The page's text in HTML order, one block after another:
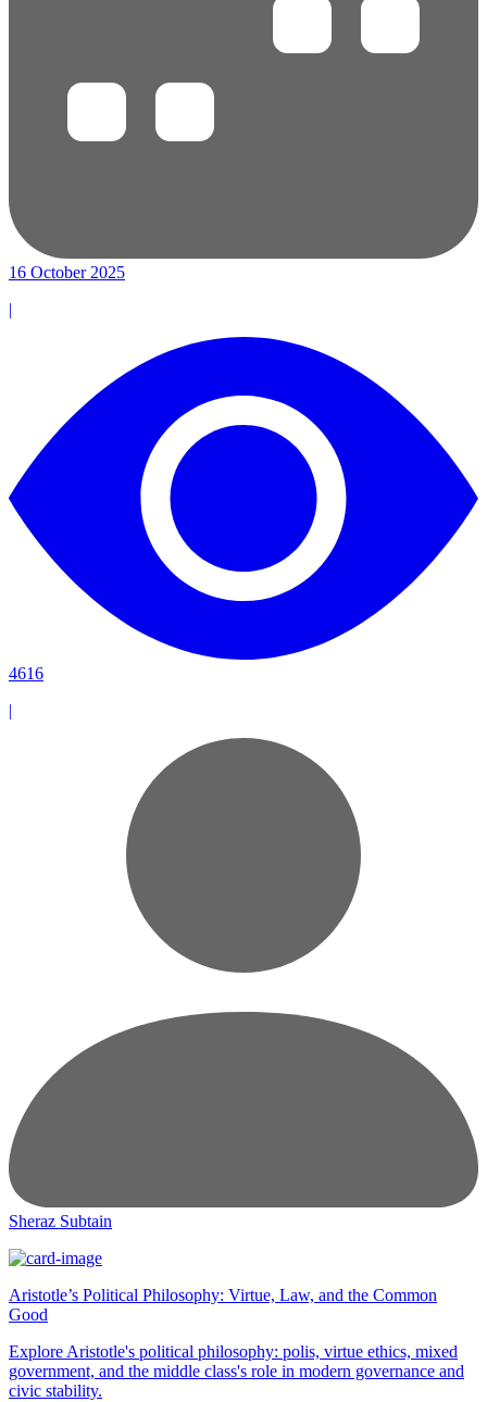
16 October 2025
|
4616
|
Sheraz Subtain
Aristotle’s Political Philosophy: Virtue, Law, and the Common
Good
Explore Aristotle's political philosophy: polis, virtue ethics, mixed
government, and the middle class's role in modern governance and
civic stability.